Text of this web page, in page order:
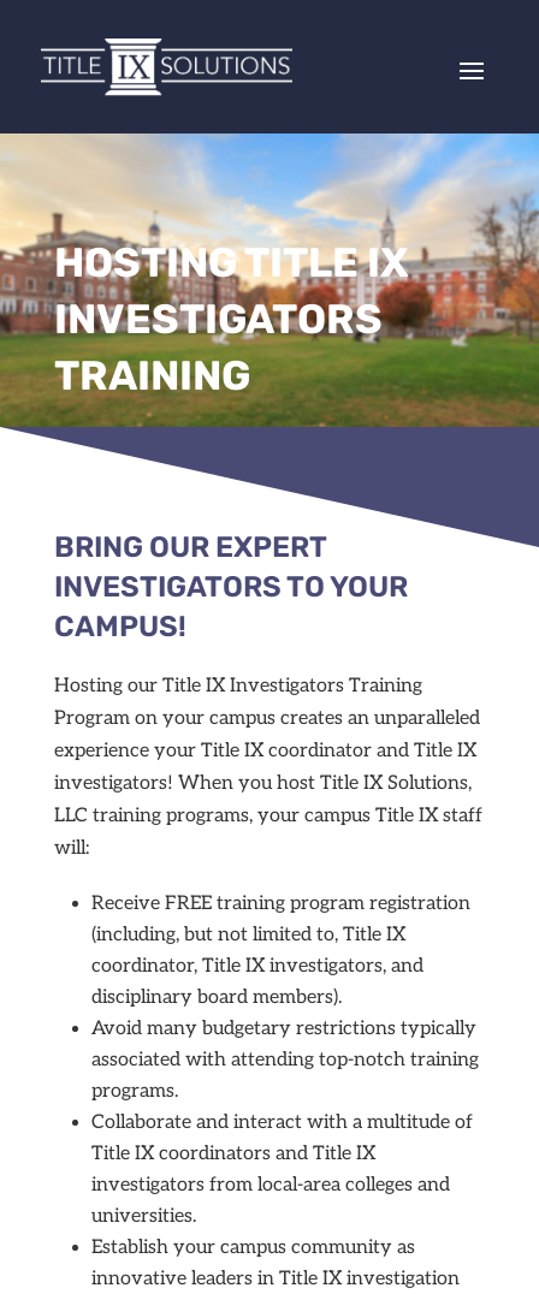
HOSTING TITLE IX
INVESTIGATORS
TRAINING
BRING OUR EXPERT
INVESTIGATORS TO YOUR
CAMPUS!
Hosting our Title IX Investigators Training
Program on your campus creates an unparalleled
experience your Title IX coordinator and Title IX
investigators! When you host Title IX Solutions,
LLC training programs, your campus Title IX staff
will:
Receive FREE training program registration
(including, but not limited to, Title IX
coordinator, Title IX investigators, and
disciplinary board members).
Avoid many budgetary restrictions typically
associated with attending top-notch training
programs.
Collaborate and interact with a multitude of
Title IX coordinators and Title IX
investigators from local-area colleges and
universities.
Establish your campus community as
innovative leaders in Title IX investigation